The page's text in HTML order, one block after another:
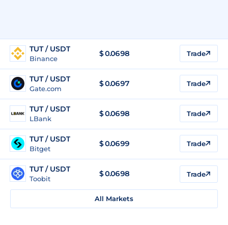
TUT / USDT
Binance
$0.0698 Trade
TUT / USDT
Gate.com
$0.0697 Trade
TUT / USDT
LBank
$0.0698 Trade
TUT / USDT
Bitget
$0.0699 Trade
TUT / USDT
Toobit
$0.0698 Trade
All Markets